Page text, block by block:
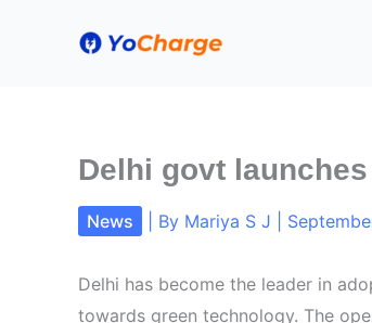
Delhi govt
News | By Mariya S J
Delhi has become the leader in
towards green technology. The